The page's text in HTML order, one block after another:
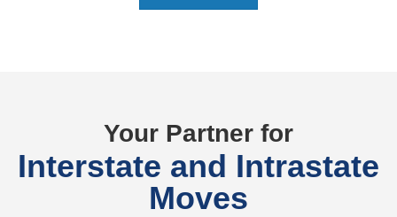
Your Partner for
Interstate and Intrastate
Moves